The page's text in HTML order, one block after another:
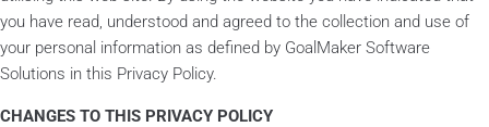
you have read, understood and agreed to the collection and use of
your personal information as defined by GoalMaker Software
Solutions in this Privacy Policy.
CHANGES TO THIS PRIVACY POLICY